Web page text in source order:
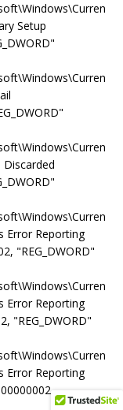
Setup
Error Reporting
"REG_DWORD"
Error Reporting
"REG_DWORD"
Error Reporting